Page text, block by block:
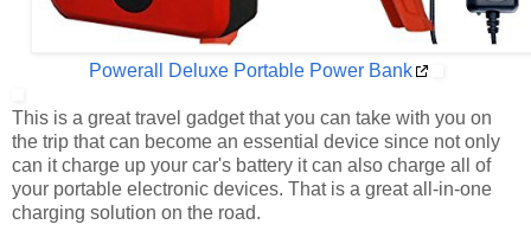
Powerall Deluxe Portable Power Bank
This is a great travel gadget that you can take with you on
the trip that can become an essential device since not only
can it charge up your car's battery it can also charge all of
your portable electronic devices. That is a great all-in-one
charging solution on the road.